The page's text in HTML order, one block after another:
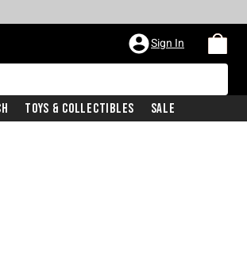
Sign In
Toys & Collectibles Sale